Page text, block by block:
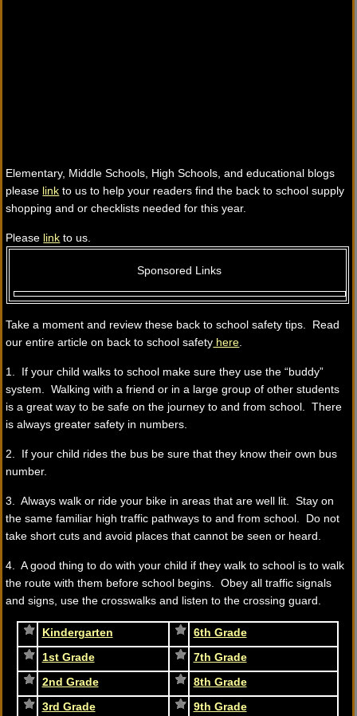
Elementary, Middle Schools, High Schools, and educational blogs
please link to us to help your readers find the back to school supply
shopping and or checklists needed for this year.
Please link to us.
Sponsored Links
Take a moment and review these back to school safety tips. Read
our entire article on back to school safety here
1. If your child walks to school make sure they use the “buddy”
system. Walking with a friend or in a large group of other students
is a great way to be safe on the journey to and from school. There
is always greater safety in numbers.
2. If your child rides the bus be sure that they know their own bus
number.
3. Always walk or ride your bike in areas that are well lit. Stay on
the same familiar high traffic pathways to and from school. Do not
take short cuts and avoid places that cannot be seen or heard.
4. A good thing to do with your child if they walk to school is to walk
the route with them before school begins. Obey all traffic signals
and signs, use the crosswalks and listen to the crossing guard.
Kindergarten
6th Grade
1st Grade
7th Grade
2nd Grade
8th Grade
3rd Grade
9th Grade